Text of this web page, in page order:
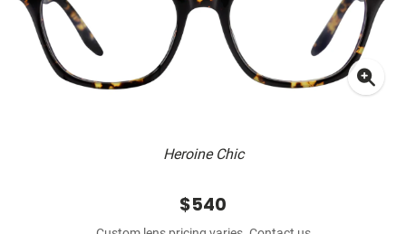
Heroine Chic
$540